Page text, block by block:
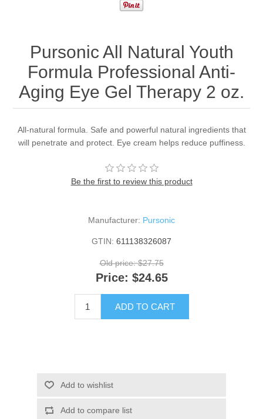
Pursonic All Natural Youth
Formula Professional Anti-
Aging Eye Gel Therapy 2 oz.
All-natural formula. Safe and powerful natural ingredients that
will penetrate and protect. Eye cream helps reduce puffiness.
Be the first to review this product
Manufacturer: Pursonic
GTIN: 611138326087
Old price: $27.75
Price: $24.65
ADD TO CART
Add to wishlist
Add to compare list